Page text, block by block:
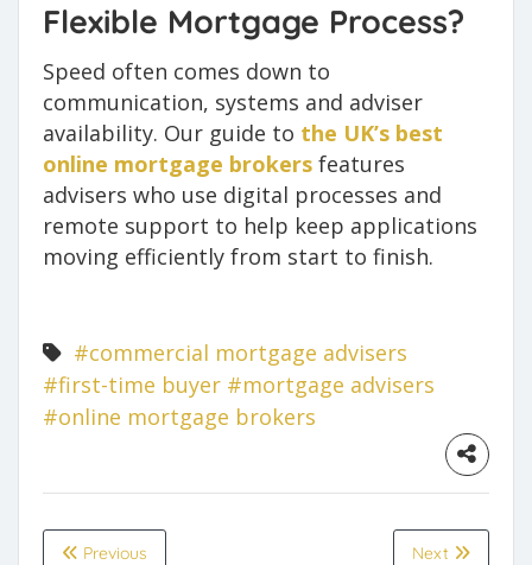
Flexible Mortgage Process?
Speed often comes down to
communication, systems and adviser
availability. Our guide to the UK’s best
online mortgage brokers features
advisers who use digital processes and
remote support to help keep applications
moving efficiently from start to finish.
#commercial mortgage advisers
#first-time buyer #mortgage advisers
#online mortgage brokers
Previous Next